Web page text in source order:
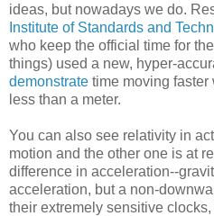
ideas, but nowadays we do.
Institute of Standards and
who keep the official time for
things) used a new, hyper-
demonstrate time moving
less than a meter.
You can also see relativity in
motion and the other one is at
difference in acceleration--
acceleration, but a non-
their extremely sensitive